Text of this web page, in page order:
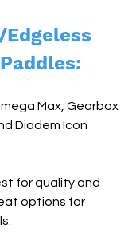
Max, Gearbox
Diadem Icon
for quality and
options for